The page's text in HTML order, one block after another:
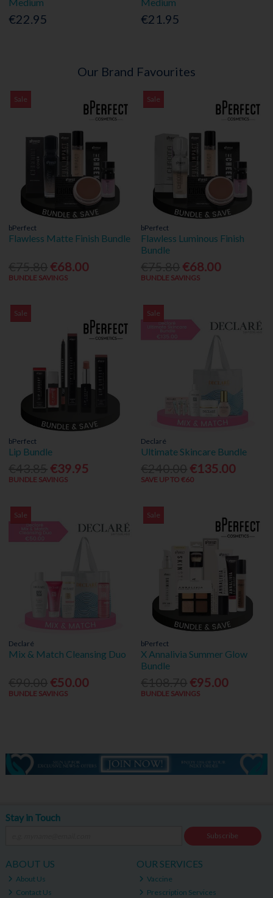
€22.95 €21.95
Our Brand Favourites
Sale
bPerfect
Flawless Matte Finish Bundle
€68.00
BUNDLE SAVINGS
Sale
bPerfect
Flawless Luminous Finish
Bundle
€68.00
BUNDLE SAVINGS
Sale
bPerfect
Lip Bundle
€39.95
BUNDLE SAVINGS
Sale
Declaré
Ultimate Skincare Bundle
€135.00
SAVE UP TO €60
Sale
Declaré
Mix & Match Cleansing Duo
€50.00
BUNDLE SAVINGS
Sale
bPerfect
X Annalivia Summer Glow
Bundle
€95.00
BUNDLE SAVINGS
Stay in Touch
Subscribe
ABOUT US
About Us
Contact Us
OUR SERVICES
Vaccine
Prescription Services